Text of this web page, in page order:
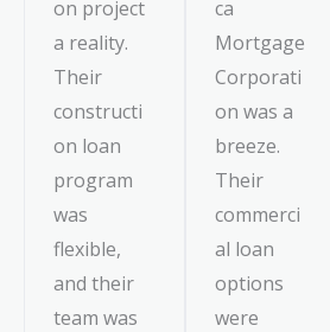
on project
a reality.
Their
constructi
on loan
program
was
flexible,
and their
team was
ca
Mortgage
Corporati
on was a
breeze.
Their
commerci
al loan
options
were